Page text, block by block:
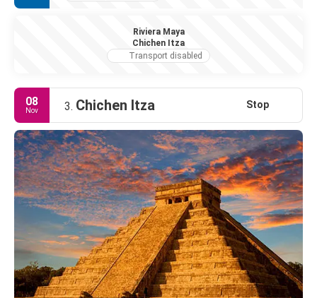
Riviera Maya
Chichen Itza
Transport disabled
08
Nov 3. Chichen Itza Stop